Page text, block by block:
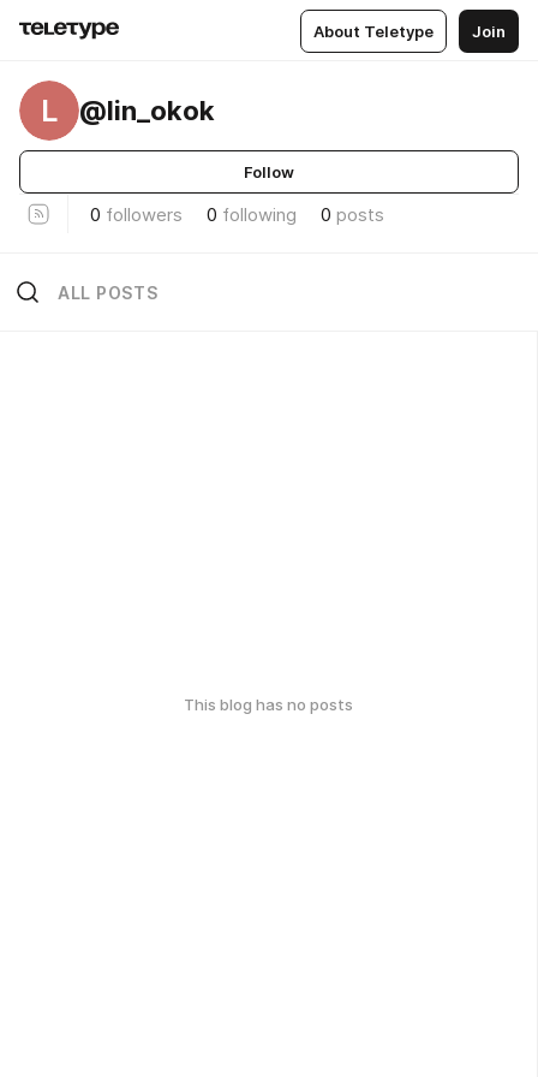
About Teletype Join
L @lin_okok
Follow
0 followers 0 following 0 posts
ALL POSTS
This blog has no posts